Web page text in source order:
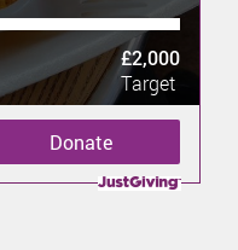
£2,000
Target
Donate